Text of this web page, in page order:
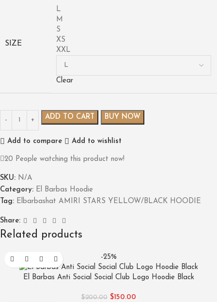
SIZE
L
M
S
XS
XXL
Clear
ADD TO CART BUY NOW
Add to compare Add to wishlist
20 People watching this product now!
SKU: N/A
Category: El Barbas Hoodie
Tag: Elbarbashat AMIRI STARS YELLOW/BLACK HOODIE
Share:
Related products
-25%
El Barbas Anti Social Social Club Logo Hoodie Black
$200.00 $150.00